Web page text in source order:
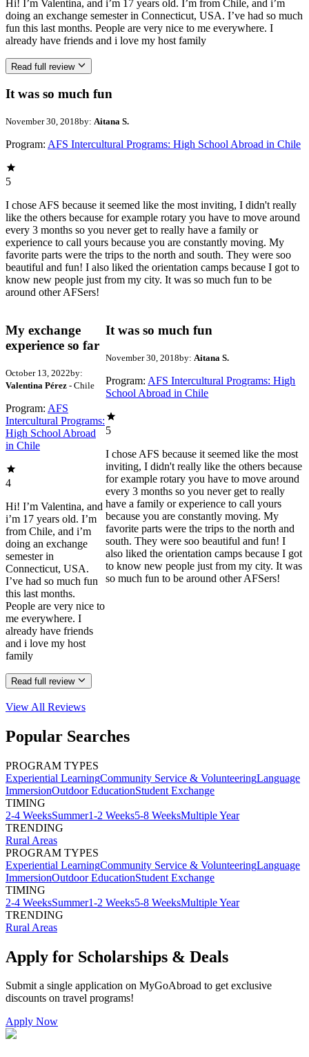
Hi! I’m Valentina, and i’m 17 years old. I’m from Chile, and i’m
doing an exchange semester in Connecticut, USA. I’ve had so much
fun this last months. People are very nice to me everywhere. I
already have friends and i love my host family
Read full review
It was so much fun
November 30, 2018by: Aitana S.
Program: AFS Intercultural Programs: High School Abroad in Chile
5
I chose AFS because it seemed like the most inviting, I didn't really
like the others because for example rotary you have to move around
every 3 months so you never get to really have a family or
experience to call yours because you are constantly moving. My
favorite parts were the trips to the north and south. They were soo
beautiful and fun! I also liked the orientation camps because I got to
know new people just from my city. It was so much fun to be
around other AFSers!
My exchange
experience so far
October 13, 2022by:
Valentina Pérez - Chile
Program: AFS
Intercultural Programs:
High School Abroad
in Chile
4
Hi! I’m Valentina, and
i’m 17 years old. I’m
from Chile, and i’m
doing an exchange
semester in
Connecticut, USA.
I’ve had so much fun
this last months.
People are very nice to
me everywhere. I
already have friends
and i love my host
family
Read full review
It was so much fun
November 30, 2018by: Aitana S.
Program: AFS Intercultural Programs: High
School Abroad in Chile
5
I chose AFS because it seemed like the most
inviting, I didn't really like the others because
for example rotary you have to move around
every 3 months so you never get to really
have a family or experience to call yours
because you are constantly moving. My
favorite parts were the trips to the north and
south. They were soo beautiful and fun! I
also liked the orientation camps because I got
to know new people just from my city. It was
so much fun to be around other AFSers!
View All Reviews
Popular Searches
PROGRAM TYPES
Experiential LearningCommunity Service & VolunteeringLanguage
ImmersionOutdoor EducationStudent Exchange
TIMING
2-4 WeeksSummer1-2 Weeks5-8 WeeksMultiple Year
TRENDING
Rural Areas
PROGRAM TYPES
Experiential LearningCommunity Service & VolunteeringLanguage
ImmersionOutdoor EducationStudent Exchange
TIMING
2-4 WeeksSummer1-2 Weeks5-8 WeeksMultiple Year
TRENDING
Rural Areas
Apply for Scholarships & Deals
Submit a single application on MyGoAbroad to get exclusive
discounts on travel programs!
Apply Now